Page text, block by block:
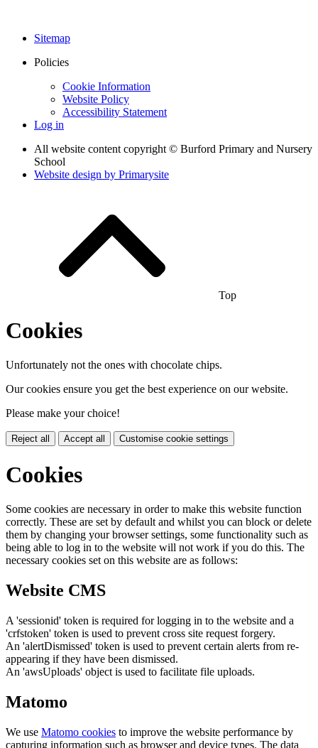
Sitemap
Policies
Cookie Information
Website Policy
Accessibility Statement
Log in
All website content copyright © Burford Primary and Nursery
School
Website design by Primarysite
Top
Cookies
Unfortunately not the ones with chocolate chips.
Our cookies ensure you get the best experience on our website.
Please make your choice!
Reject all Accept all Customise cookie settings
Cookies
Some cookies are necessary in order to make this website function
correctly. These are set by default and whilst you can block or delete
them by changing your browser settings, some functionality such as
being able to log in to the website will not work if you do this. The
necessary cookies set on this website are as follows:
Website CMS
A 'sessionid' token is required for logging in to the website and a
'crfstoken' token is used to prevent cross site request forgery.
An 'alertDismissed' token is used to prevent certain alerts from re-
appearing if they have been dismissed.
An 'awsUploads' object is used to facilitate file uploads.
Matomo
We use Matomo cookies to improve the website performance by
capturing information such as browser and device types. The data